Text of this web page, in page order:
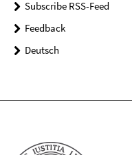
Subscribe RSS-Feed
Feedback
Deutsch